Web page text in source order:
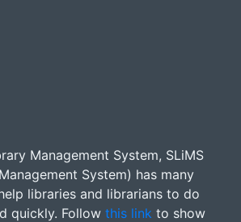
Management System, SLiMS
System) has many
libraries and librarians to do
quickly. Follow this link to show